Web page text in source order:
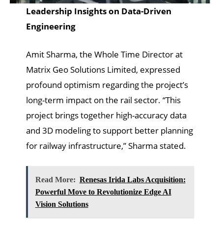
Leadership Insights on Data-Driven
Engineering
Amit Sharma, the Whole Time Director at
Matrix Geo Solutions Limited, expressed
profound optimism regarding the project’s
long-term impact on the rail sector. “This
project brings together high-accuracy data
and 3D modeling to support better planning
for railway infrastructure,” Sharma stated.
Read More: Renesas Irida Labs Acquisition:
Powerful Move to Revolutionize Edge AI
Vision Solutions